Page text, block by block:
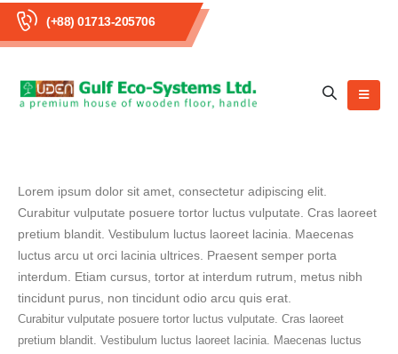
(+88) 01713-205706
Lorem ipsum dolor sit amet, consectetur adipiscing elit.
Curabitur vulputate posuere tortor luctus vulputate. Cras laoreet
pretium blandit. Vestibulum luctus laoreet lacinia. Maecenas
luctus arcu ut orci lacinia ultrices. Praesent semper porta
interdum. Etiam cursus, tortor at interdum rutrum, metus nibh
tincidunt purus, non tincidunt odio arcu quis erat.
Curabitur vulputate posuere tortor luctus vulputate. Cras laoreet
pretium blandit. Vestibulum luctus laoreet lacinia. Maecenas luctus